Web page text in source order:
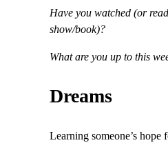
Have you watched (or
show/book)?
What are you up to this
Dreams
Learning someone’s hope